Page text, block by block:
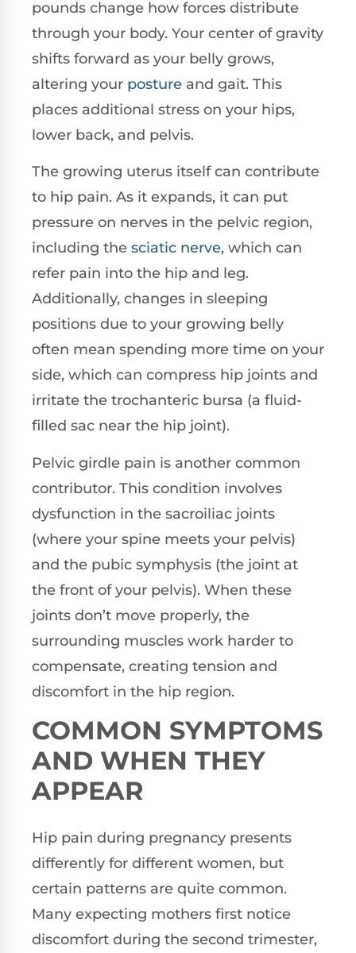
pounds change how forces distribute
through your body. Your center of gravity
shifts forward as your belly grows,
altering your posture and gait. This
places additional stress on your hips,
lower back, and pelvis.
The growing uterus itself can contribute
to hip pain. As it expands, it can put
pressure on nerves in the pelvic region,
including the sciatic nerve, which can
refer pain into the hip and leg.
Additionally, changes in sleeping
positions due to your growing belly
often mean spending more time on your
side, which can compress hip joints and
irritate the trochanteric bursa (a fluid-
filled sac near the hip joint).
Pelvic girdle pain is another common
contributor. This condition involves
dysfunction in the sacroiliac joints
(where your spine meets your pelvis)
and the pubic symphysis (the joint at
the front of your pelvis). When these
joints don’t move properly, the
surrounding muscles work harder to
compensate, creating tension and
discomfort in the hip region.
COMMON SYMPTOMS
AND WHEN THEY
APPEAR
Hip pain during pregnancy presents
differently for different women, but
certain patterns are quite common.
Many expecting mothers first notice
discomfort during the second trimester,